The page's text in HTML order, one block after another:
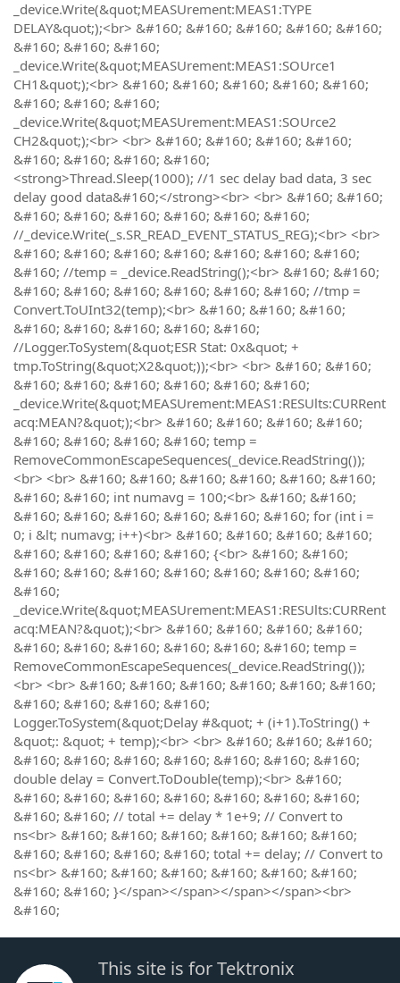
_device.Write(&quot;MEASUrement:MEAS1:TYPE
DELAY&quot;);<br> &#160; &#160; &#160; &#160; &#160;
&#160; &#160; &#160;
_device.Write(&quot;MEASUrement:MEAS1:SOUrce1
CH1&quot;);<br> &#160; &#160; &#160; &#160; &#160;
&#160; &#160; &#160;
_device.Write(&quot;MEASUrement:MEAS1:SOUrce2
CH2&quot;);<br> <br> &#160; &#160; &#160; &#160;
&#160; &#160; &#160; &#160;
<strong>Thread.Sleep(1000); //1 sec delay bad data, 3 sec
delay good data&#160;</strong><br> <br> &#160; &#160;
&#160; &#160; &#160; &#160; &#160; &#160;
//_device.Write(_s.SR_READ_EVENT_STATUS_REG);<br> <br>
&#160; &#160; &#160; &#160; &#160; &#160; &#160;
&#160; //temp = _device.ReadString();<br> &#160; &#160;
&#160; &#160; &#160; &#160; &#160; &#160; //tmp =
Convert.ToUInt32(temp);<br> &#160; &#160; &#160;
&#160; &#160; &#160; &#160; &#160;
//Logger.ToSystem(&quot;ESR Stat: 0x&quot; +
tmp.ToString(&quot;X2&quot;));<br> <br> &#160; &#160;
&#160; &#160; &#160; &#160; &#160; &#160;
_device.Write(&quot;MEASUrement:MEAS1:RESUlts:CURRent
acq:MEAN?&quot;);<br> &#160; &#160; &#160; &#160;
&#160; &#160; &#160; &#160; temp =
RemoveCommonEscapeSequences(_device.ReadString());
<br> <br> &#160; &#160; &#160; &#160; &#160; &#160;
&#160; &#160; int numavg = 100;<br> &#160; &#160;
&#160; &#160; &#160; &#160; &#160; &#160; for (int i =
0; i &lt; numavg; i++)<br> &#160; &#160; &#160; &#160;
&#160; &#160; &#160; &#160; {<br> &#160; &#160;
&#160; &#160; &#160; &#160; &#160; &#160; &#160;
&#160;
_device.Write(&quot;MEASUrement:MEAS1:RESUlts:CURRent
acq:MEAN?&quot;);<br> &#160; &#160; &#160; &#160;
&#160; &#160; &#160; &#160; &#160; &#160; temp =
RemoveCommonEscapeSequences(_device.ReadString());
<br> <br> &#160; &#160; &#160; &#160; &#160; &#160;
&#160; &#160; &#160; &#160;
Logger.ToSystem(&quot;Delay #&quot; + (i+1).ToString() +
&quot;: &quot; + temp);<br> <br> &#160; &#160; &#160;
&#160; &#160; &#160; &#160; &#160; &#160; &#160;
double delay = Convert.ToDouble(temp);<br> &#160;
&#160; &#160; &#160; &#160; &#160; &#160; &#160;
&#160; &#160; // total += delay * 1e+9; // Convert to
ns<br> &#160; &#160; &#160; &#160; &#160; &#160;
&#160; &#160; &#160; &#160; total += delay; // Convert to
ns<br> &#160; &#160; &#160; &#160; &#160; &#160;
&#160; &#160; }</span></span></span></span><br>
&#160;
This site is for Tektronix